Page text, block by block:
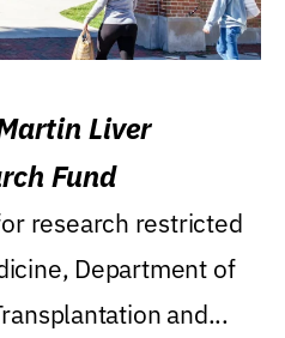
Liver
Fund
research restricted
Department of
and...